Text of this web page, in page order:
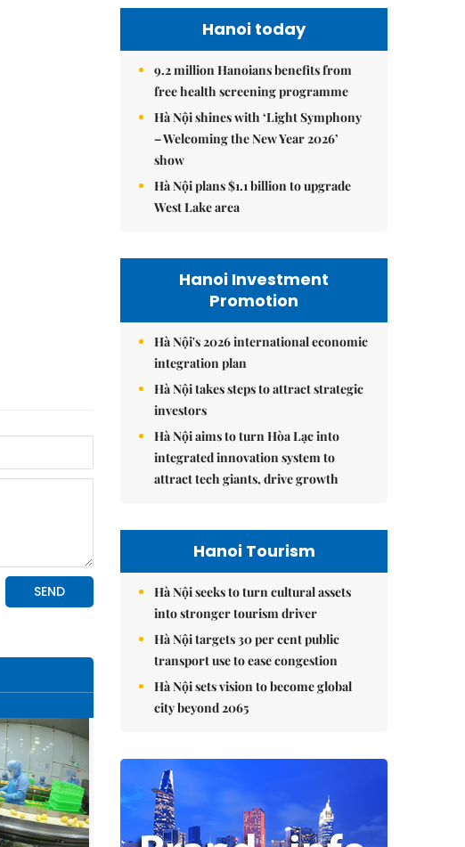
Hanoi today
9.2 million Hanoians benefits from
free health screening programme
Hà Nội shines with ‘Light Symphony
– Welcoming the New Year 2026’
show
Hà Nội plans $1.1 billion to upgrade
West Lake area
Hanoi Investment
Promotion
Hà Nội's 2026 international economic
integration plan
Hà Nội takes steps to attract strategic
investors
Hà Nội aims to turn Hòa Lạc into
integrated innovation system to
attract tech giants, drive growth
Hanoi Tourism
Hà Nội seeks to turn cultural assets
into stronger tourism driver
Hà Nội targets 30 per cent public
transport use to ease congestion
Hà Nội sets vision to become global
city beyond 2065